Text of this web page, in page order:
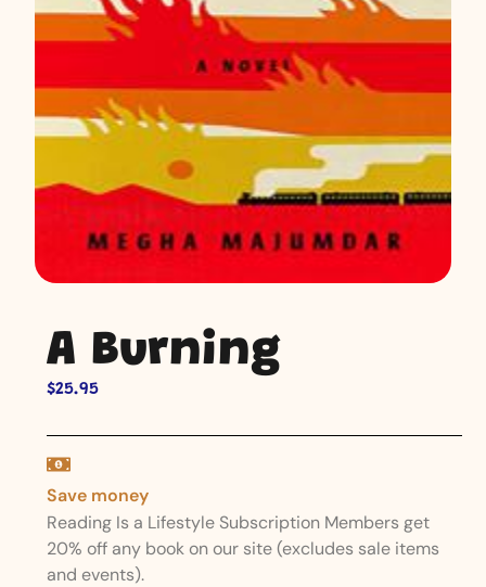
A Burning
$25.95
Save money
Reading Is a Lifestyle Subscription Members get
20% off any book on our site (excludes sale items
and events).